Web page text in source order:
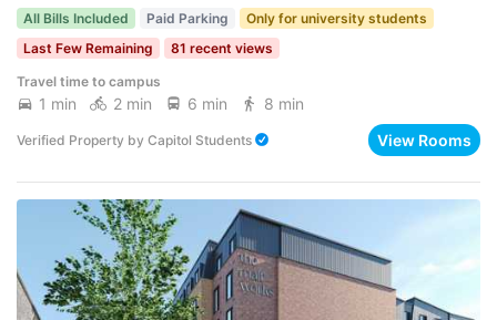
All Bills Included
Paid Parking
Only for university students
Last Few Remaining
81 recent views
Travel time to campus
1 min 2 min 6 min 8 min
Verified Property by Capitol Students View Rooms